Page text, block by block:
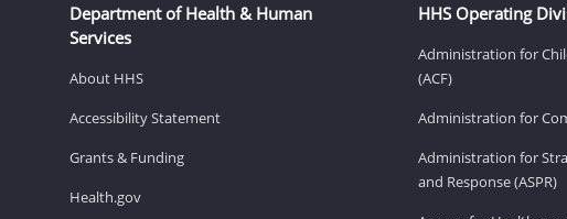
Department of Health & Human
Services
About HHS
Accessibility Statement
Grants & Funding
Health.gov
HHS Operating
Administration for
(ACF)
Administration for
Administration for
and Response (ASPR)